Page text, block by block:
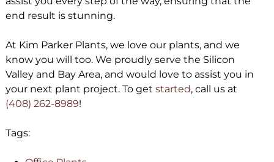
end result is stunning.
At Kim Parker Plants, we love our plants, and we
know you will too. We proudly serve the Silicon
Valley and Bay Area, and would love to assist you in
your next plant project. To get started, call us at
(408) 262-8989!
Tags: